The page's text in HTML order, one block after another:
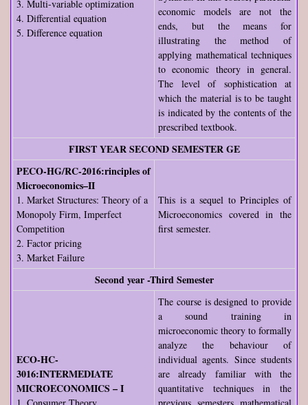
3. Multi-variable optimization
4. Differential equation
5. Difference equation
economic models are not the
ends, but the means for
illustrating the method of
applying mathematical techniques
to economic theory in general.
The level of sophistication at
which the material is to be taught
is indicated by the contents of the
prescribed textbook.
FIRST YEAR SECOND SEMESTER GE
PECO-HG/RC-2016:rinciples of
Microeconomics–II
1. Market Structures: Theory of a
Monopoly Firm, Imperfect
Competition
2. Factor pricing
3. Market Failure
This is a sequel to Principles of
Microeconomics covered in the
first semester.
Second year -Third Semester
ECO-HC-
3016:INTERMEDIATE
MICROECONOMICS – I
The course is designed to provide
a sound training in
microeconomic theory to formally
analyze the behaviour of
individual agents. Since students
are already familiar with the
quantitative techniques in the